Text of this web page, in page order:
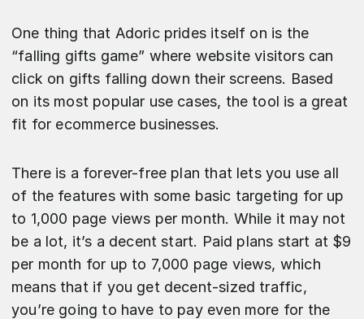
One thing that Adoric prides itself on is the
“falling gifts game” where website visitors can
click on gifts falling down their screens. Based
on its most popular use cases, the tool is a great
fit for ecommerce businesses.
There is a forever-free plan that lets you use all
of the features with some basic targeting for up
to 1,000 page views per month. While it may not
be a lot, it’s a decent start. Paid plans start at $9
per month for up to 7,000 page views, which
means that if you get decent-sized traffic,
you’re going to have to pay even more for the